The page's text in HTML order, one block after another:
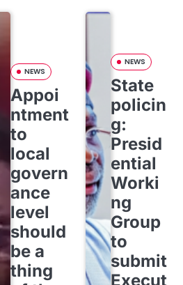
NEWS
Appoi
ntment
to
local
govern
ance
level
should
be a
thing
NEWS
State
policin
g:
Presid
ential
Worki
ng
Group
to
submit
Execut